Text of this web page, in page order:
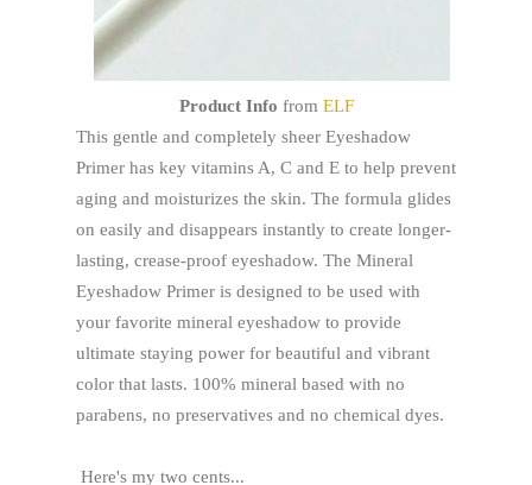
Product Info from ELF
This gentle and completely sheer Eyeshadow
Primer has key vitamins A, C and E to help prevent
aging and moisturizes the skin. The formula glides
on easily and disappears instantly to create longer-
lasting, crease-proof eyeshadow. The Mineral
Eyeshadow Primer is designed to be used with
your favorite mineral eyeshadow to provide
ultimate staying power for beautiful and vibrant
color that lasts. 100% mineral based with no
parabens, no preservatives and no chemical dyes.
Here's my two cents...